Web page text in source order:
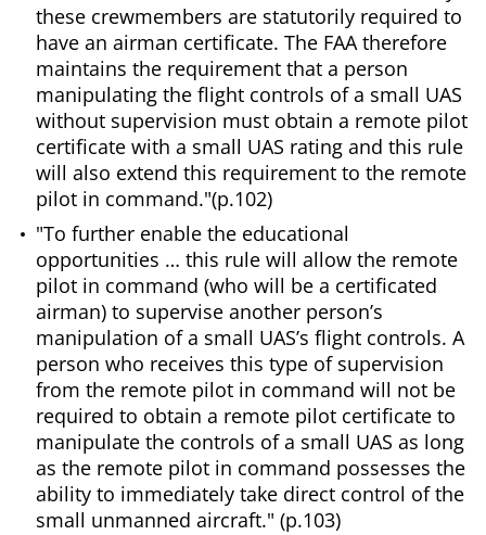
these crewmembers are statutorily required to
have an airman certificate. The FAA therefore
maintains the requirement that a person
manipulating the flight controls of a small UAS
without supervision must obtain a remote pilot
certificate with a small UAS rating and this rule
will also extend this requirement to the remote
pilot in command."(p.102)
"To further enable the educational
opportunities … this rule will allow the remote
pilot in command (who will be a certificated
airman) to supervise another person’s
manipulation of a small UAS’s flight controls. A
person who receives this type of supervision
from the remote pilot in command will not be
required to obtain a remote pilot certificate to
manipulate the controls of a small UAS as long
as the remote pilot in command possesses the
ability to immediately take direct control of the
small unmanned aircraft." (p.103)